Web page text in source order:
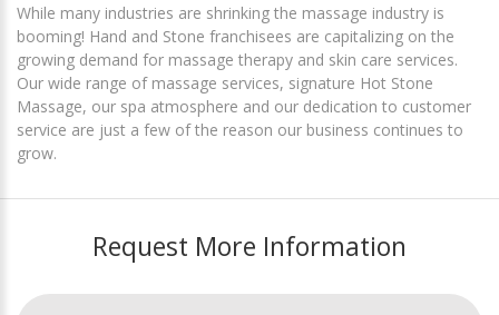
While many industries are shrinking the massage industry is
booming! Hand and Stone franchisees are capitalizing on the
growing demand for massage therapy and skin care services.
Our wide range of massage services, signature Hot Stone
Massage, our spa atmosphere and our dedication to customer
service are just a few of the reason our business continues to
grow.
Request More Information